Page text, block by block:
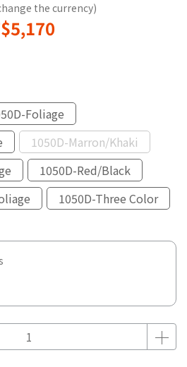
the currency)
Foliage
1050D-Marron/Khaki
1050D-Red/Black
1050D-Three Color